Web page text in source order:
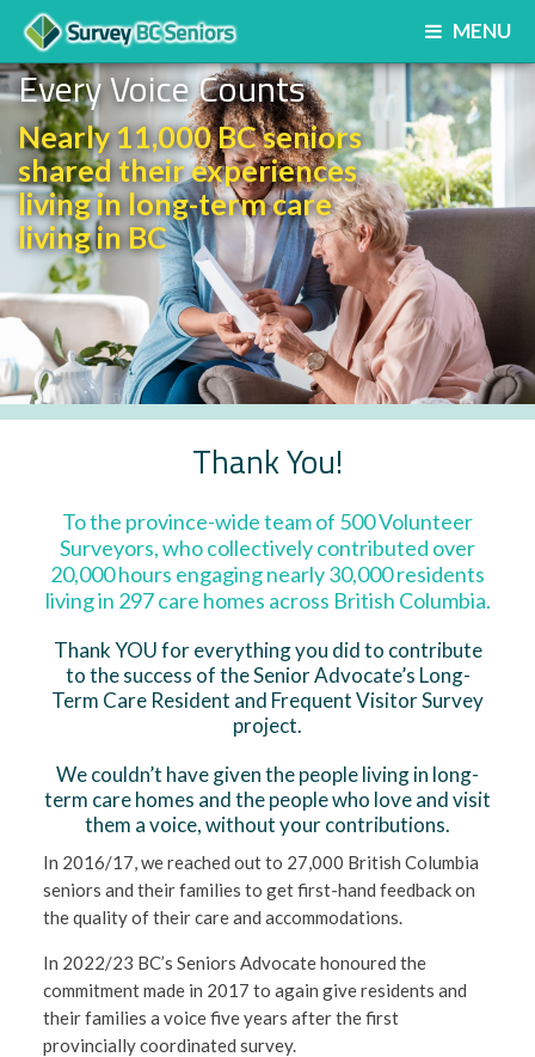
MENU
Every Voice Counts
Nearly 11,000 BC seniors
shared their experiences
living in long-term care
living in BC
Thank You!
To the province-wide team of 500 Volunteer
Surveyors, who collectively contributed over
20,000 hours engaging nearly 30,000 residents
living in 297 care homes across British Columbia.
Thank YOU for everything you did to contribute
to the success of the Senior Advocate’s Long-
Term Care Resident and Frequent Visitor Survey
project.
We couldn’t have given the people living in long-
term care homes and the people who love and visit
them a voice, without your contributions.
In 2016/17, we reached out to 27,000 British Columbia
seniors and their families to get first-hand feedback on
the quality of their care and accommodations.
In 2022/23 BC’s Seniors Advocate honoured the
commitment made in 2017 to again give residents and
their families a voice five years after the first
provincially coordinated survey.